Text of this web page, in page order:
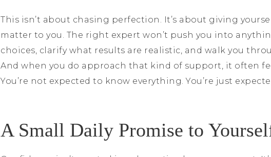
This isn’t about chasing perfection. It’s about giving
matter to you. The right expert won’t push you into
choices, clarify what results are realistic, and walk you
And when you do approach that kind of support, it often
You’re not expected to know everything. You’re just
A Small Daily Promise to